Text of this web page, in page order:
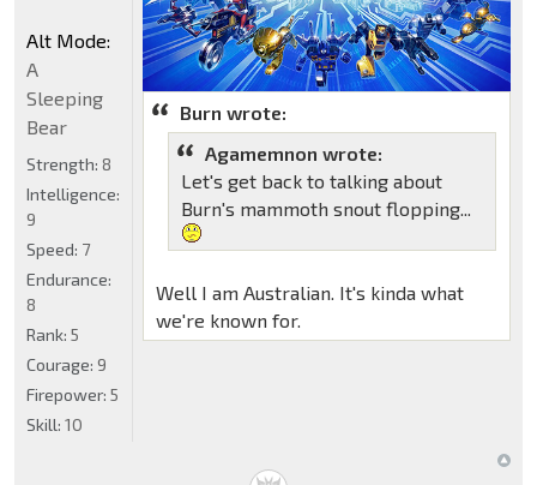
Burn wrote:
Agamemnon wrote:
Let's get back to talking about
Burn's mammoth snout flopping...
Well I am Australian. It's kinda what
we're known for.
Alt Mode:
A
Sleeping
Bear
Strength: 8
Intelligence:
9
Speed: 7
Endurance:
8
Rank: 5
Courage: 9
Firepower: 5
Skill: 10